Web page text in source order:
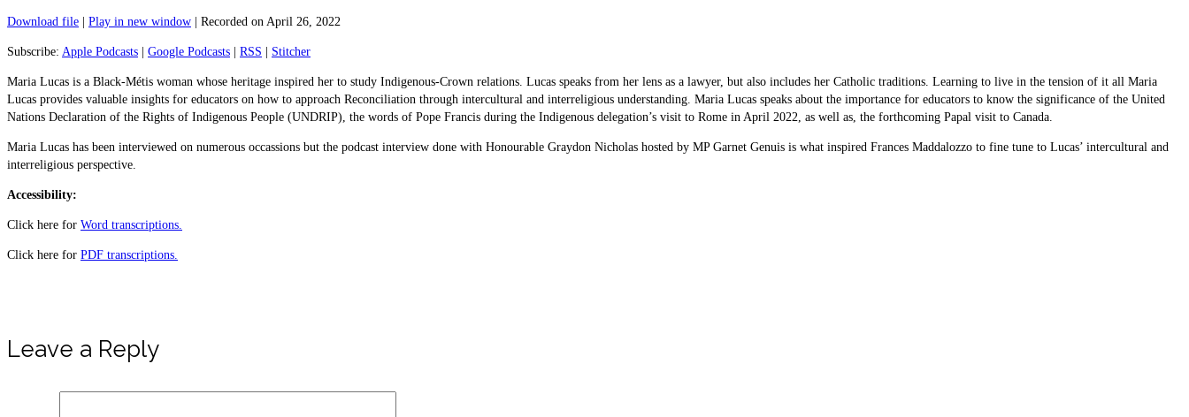
Download file Play in new window Recorded on April 26, 2022
Subscribe: Apple Podcasts Google Podcasts RSS Stitcher
Maria Lucas is a Black-Métis woman whose heritage inspired her to study Indigenous-Crown relations. Lucas speaks from her lens as a lawyer, but also includes her Catholic traditions. Learning to live in the tension of it all Maria
Lucas provides valuable insights for educators on how to approach Reconciliation through intercultural and interreligious understanding. Maria Lucas speaks about the importance for educators to know the significance of the United
Nations Declaration of the Rights of Indigenous People (UNDRIP), the words of Pope Francis during the Indigenous delegation’s visit to Rome in April 2022, as well as, the forthcoming Papal visit to Canada.
Maria Lucas has been interviewed on numerous occassions but the podcast interview done with Honourable Graydon Nicholas hosted by MP Garnet Genuis is what inspired Frances Maddalozzo to fine tune to Lucas’ intercultural and
interreligious perspective.
Accessibility:
Click here for Word transcriptions.
Click here for PDF transcriptions.
Leave a Reply